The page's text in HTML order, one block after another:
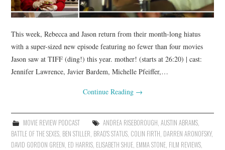
This week, Rebecca and Jason return from their month-long hiatus
with a super-sized new episode featuring no fewer than four movies
Jason saw at TIFF (ding!) this year. mother! (starts at 26:20) | cast:
Jennifer Lawrence, Javier Bardem, Michelle Pfeiffer,…
Continue Reading →
MOVIE REVIEW PODCAST ANDREA RISEBOROUGH, AUSTIN ABRAMS,
BATTLE OF THE SEXES, BEN STILLER, BRAD'S STATUS, COLIN FIRTH, DARREN ARONOFSKY,
DAVID GORDON GREEN, ED HARRIS, ELISABETH SHUE, EMMA STONE, FILM REVIEWS,